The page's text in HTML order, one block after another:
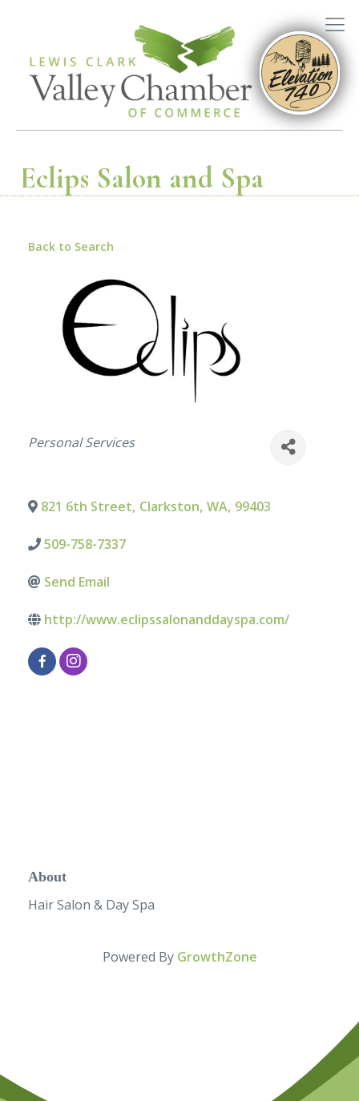
Eclips Salon and Spa
Back to Search
Categories
Personal Services
821 6th Street, Clarkston, WA, 99403
509-758-7337
Send Email
http://www.eclipssalonanddayspa.com/
About
Hair Salon & Day Spa
Powered By GrowthZone